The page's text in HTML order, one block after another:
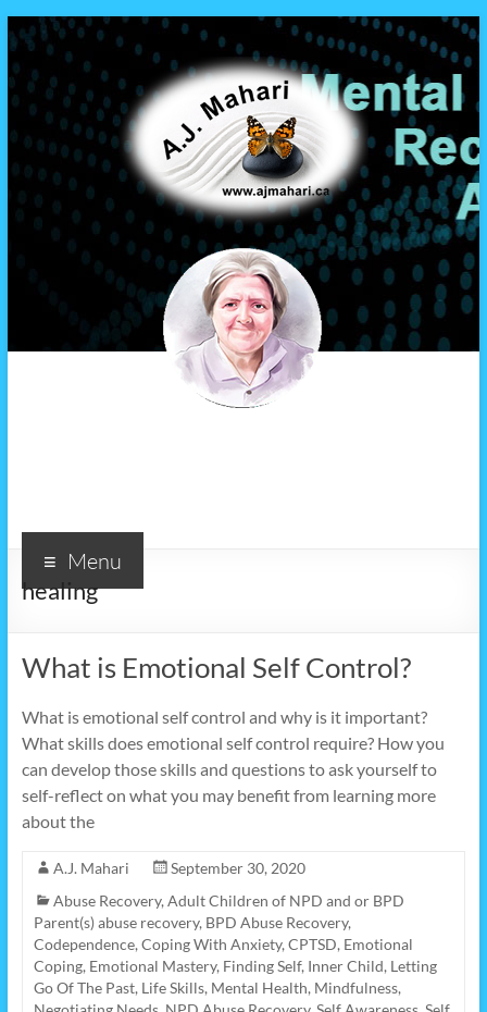
Menu
healing
What is Emotional Self Control?
What is emotional self control and why is it important?
What skills does emotional self control require? How you
can develop those skills and questions to ask yourself to
self-reflect on what you may benefit from learning more
about the
A.J. Mahari
September 30, 2020
Abuse Recovery, Adult Children of NPD and or BPD
Parent(s) abuse recovery, BPD Abuse Recovery,
Codependence, Coping With Anxiety, CPTSD, Emotional
Coping, Emotional Mastery, Finding Self, Inner Child, Letting
Go Of The Past, Life Skills, Mental Health, Mindfulness,